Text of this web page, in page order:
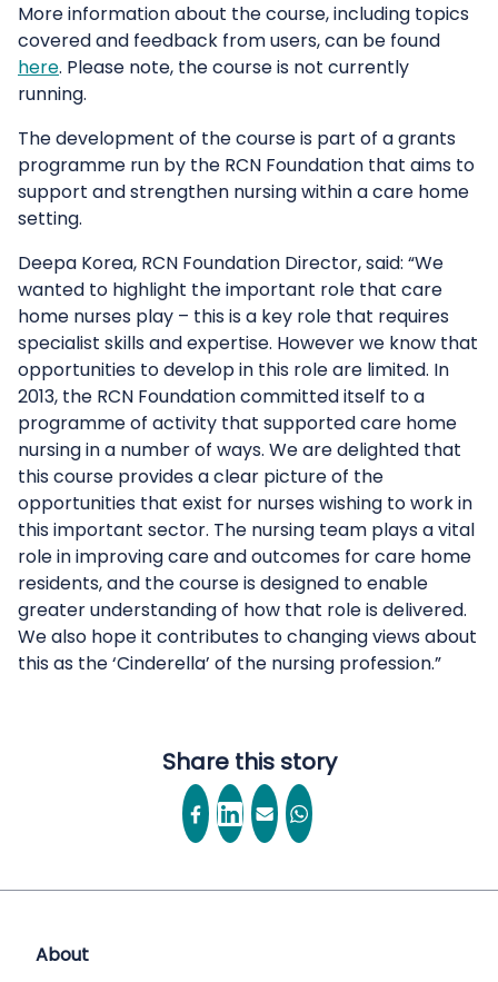
More information about the course, including topics
covered and feedback from users, can be found
here. Please note, the course is not currently
running.
The development of the course is part of a grants
programme run by the RCN Foundation that aims to
support and strengthen nursing within a care home
setting.
Deepa Korea, RCN Foundation Director, said: “We
wanted to highlight the important role that care
home nurses play – this is a key role that requires
specialist skills and expertise. However we know that
opportunities to develop in this role are limited. In
2013, the RCN Foundation committed itself to a
programme of activity that supported care home
nursing in a number of ways. We are delighted that
this course provides a clear picture of the
opportunities that exist for nurses wishing to work in
this important sector. The nursing team plays a vital
role in improving care and outcomes for care home
residents, and the course is designed to enable
greater understanding of how that role is delivered.
We also hope it contributes to changing views about
this as the ‘Cinderella’ of the nursing profession.”
Share this story
About